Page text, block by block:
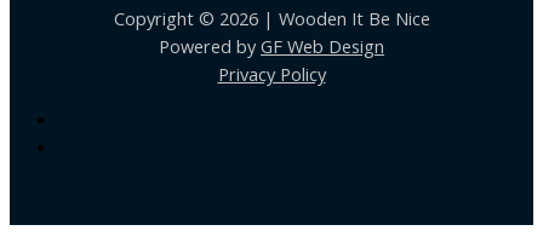
Copyright © 2026 | Wooden It Be Nice
Powered byGF Web Design
Privacy Policy